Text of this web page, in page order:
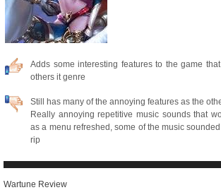
Adds some interesting features to the game
others it genre
Still has many of the annoying features as the
Really annoying repetitive music sounds that
as a menu refreshed, some of the music
rip
Wartune Review